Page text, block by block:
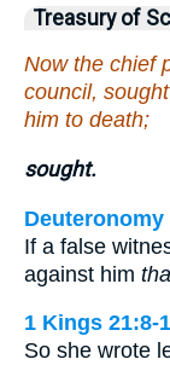
Treasury of
Now the chief
council,
him to death;
sought.
Deuteronomy
If a false
against him
1 Kings 21:8-
So she wrote